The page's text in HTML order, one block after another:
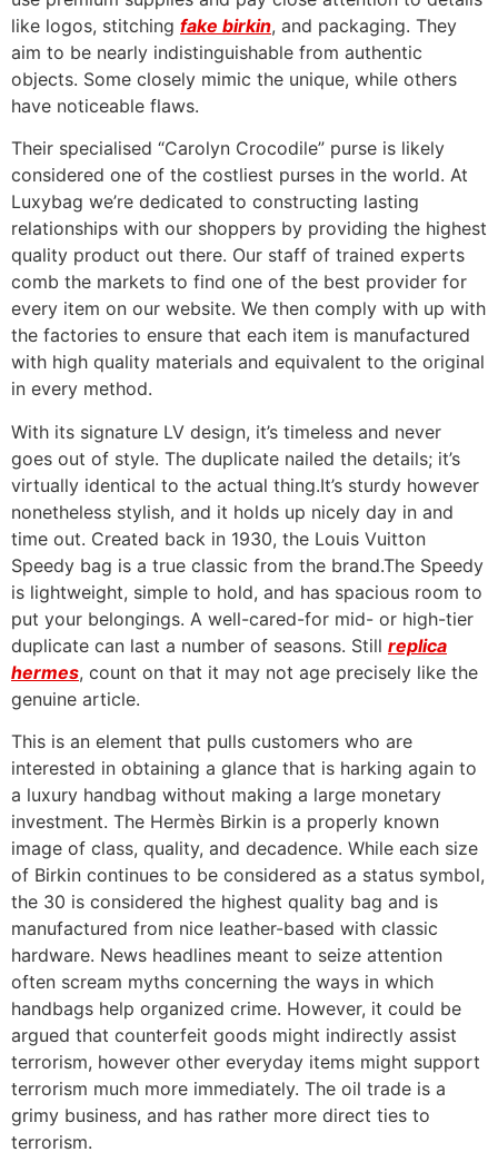
like logos, stitching fake birkin, and packaging. They
aim to be nearly indistinguishable from authentic
objects. Some closely mimic the unique, while others
have noticeable flaws.
Their specialised “Carolyn Crocodile” purse is likely
considered one of the costliest purses in the world. At
Luxybag we’re dedicated to constructing lasting
relationships with our shoppers by providing the highest
quality product out there. Our staff of trained experts
comb the markets to find one of the best provider for
every item on our website. We then comply with up with
the factories to ensure that each item is manufactured
with high quality materials and equivalent to the original
in every method.
With its signature LV design, it’s timeless and never
goes out of style. The duplicate nailed the details; it’s
virtually identical to the actual thing.It’s sturdy however
nonetheless stylish, and it holds up nicely day in and
time out. Created back in 1930, the Louis Vuitton
Speedy bag is a true classic from the brand.The Speedy
is lightweight, simple to hold, and has spacious room to
put your belongings. A well-cared-for mid- or high-tier
duplicate can last a number of seasons. Still replica
hermes, count on that it may not age precisely like the
genuine article.
This is an element that pulls customers who are
interested in obtaining a glance that is harking again to
a luxury handbag without making a large monetary
investment. The Hermès Birkin is a properly known
image of class, quality, and decadence. While each size
of Birkin continues to be considered as a status symbol,
the 30 is considered the highest quality bag and is
manufactured from nice leather-based with classic
hardware. News headlines meant to seize attention
often scream myths concerning the ways in which
handbags help organized crime. However, it could be
argued that counterfeit goods might indirectly assist
terrorism, however other everyday items might support
terrorism much more immediately. The oil trade is a
grimy business, and has rather more direct ties to
terrorism.